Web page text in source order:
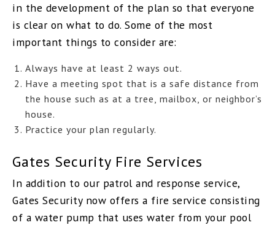
in the development of the plan so that everyone
is clear on what to do. Some of the most
important things to consider are:
Always have at least 2 ways out.
Have a meeting spot that is a safe distance from
the house such as at a tree, mailbox, or neighbor’s
house.
Practice your plan regularly.
Gates Security Fire Services
In addition to our patrol and response service,
Gates Security now offers a fire service consisting
of a water pump that uses water from your pool